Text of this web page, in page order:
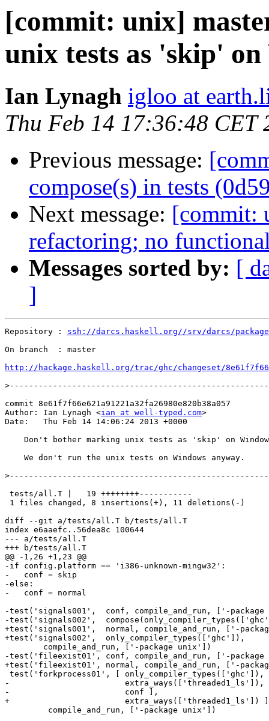
[commit: unix]
unix tests as 'skip'
Ian Lynagh igloo at
Thu Feb 14 17:36:48 CET
Previous message:
compose(s) in tests
Next message: [commit:
refactoring; no
Messages sorted by: [
]
Repository : ssh://darcs.haskell.org//srv/darcs/
On branch  : master
http://hackage.haskell.org/trac/ghc/changeset/
>
commit 8e61f7f66e621a91221a32fa26980e820b38a057
Author: Ian Lynagh <ian at well-typed.com>
Date:   Thu Feb 14 14:06:24 2013 +0000
Don't bother marking unix tests as 'skip' on
    We don't run the unix tests on Windows anyway.
>
tests/all.T |   19 ++++++++-----------
1 files changed, 8 insertions(+), 11 deletions(-)
diff --git a/tests/all.T b/tests/all.T
index e6aaefc..56dea8c 100644
--- a/tests/all.T
+++ b/tests/all.T
@@ -1,26 +1,23 @@
-if config.platform == 'i386-unknown-mingw32':
-   conf = skip
-else:
-   conf = normal
-test('signals001',  conf, compile_and_run, ['-
-test('signals002',
+test('signals001',  normal, compile_and_run, ['-
+test('signals002',  only_compiler_types(['ghc']),
-test('fileexist01', conf, compile_and_run, ['-
+test('fileexist01', normal, compile_and_run, ['-
test('forkprocess01', [ only_compiler_types(['ghc']),
-                        extra_ways(['threaded1_ls']), #
-                        conf ],
+                        extra_ways(['threaded1_ls']) ],
         compile_and_run, ['-package unix'])